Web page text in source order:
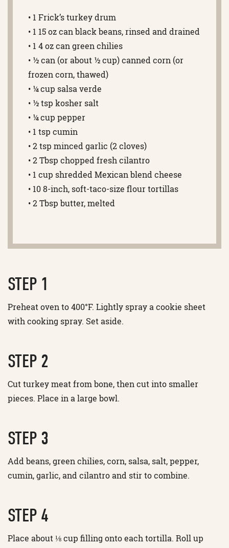
• 1 Frick’s turkey drum
• 1 15 oz can black beans, rinsed and drained
• 1 4 oz can green chilies
• ½ can (or about ½ cup) canned corn (or
frozen corn, thawed)
• ¼ cup salsa verde
• ½ tsp kosher salt
• ¼ cup pepper
• 1 tsp cumin
• 2 tsp minced garlic (2 cloves)
• 2 Tbsp chopped fresh cilantro
• 1 cup shredded Mexican blend cheese
• 10 8-inch, soft-taco-size flour tortillas
• 2 Tbsp butter, melted
STEP 1
Preheat oven to 400°F. Lightly spray a cookie sheet
with cooking spray. Set aside.
STEP 2
Cut turkey meat from bone, then cut into smaller
pieces. Place in a large bowl.
STEP 3
Add beans, green chilies, corn, salsa, salt, pepper,
cumin, garlic, and cilantro and stir to combine.
STEP 4
Place about ⅛ cup filling onto each tortilla. Roll up